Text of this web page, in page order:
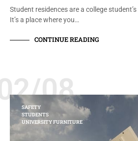
Student residences are a college
It’s a place where you…
CONTINUE READING
08
SAFETY
STUDENTS
UNIVERSITY FURNITURE